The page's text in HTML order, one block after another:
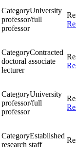
CategoryUniversity
professor/full
professor
CategoryContracted
doctoral associate
lecturer
CategoryUniversity
professor/full
professor
CategoryEstablished
research staff